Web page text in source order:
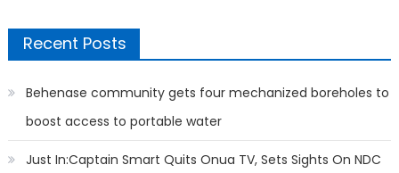
Recent Posts
Behenase community gets four mechanized boreholes to
boost access to portable water
Just In:Captain Smart Quits Onua TV, Sets Sights On NDC